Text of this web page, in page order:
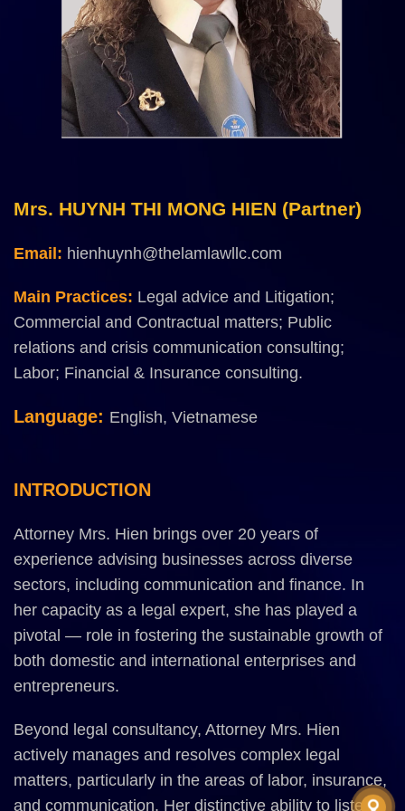
Mrs. HUYNH THI MONG HIEN (Partner)
Email: hienhuynh@thelamlawllc.com
Main Practices: Legal advice and Litigation;
Commercial and Contractual matters; Public
relations and crisis communication consulting;
Labor; Financial & Insurance consulting.
Language: English, Vietnamese
INTRODUCTION
Attorney Mrs. Hien brings over 20 years of
experience advising businesses across diverse
sectors, including communication and finance. In
her capacity as a legal expert, she has played a
pivotal — role in fostering the sustainable growth of
both domestic and international enterprises and
entrepreneurs.
Beyond legal consultancy, Attorney Mrs. Hien
actively manages and resolves complex legal
matters, particularly in the areas of labor, insurance,
and communication. Her distinctive ability to listen